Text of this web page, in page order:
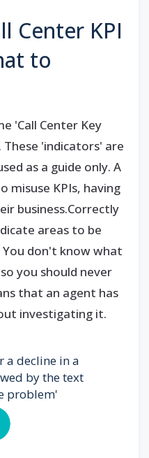
Center KPI
to
'Call Center Key
'indicators' are
as a guide only. A
misuse KPIs, having
business.Correctly
areas to be
don't know what
you should never
that an agent has
investigating it.